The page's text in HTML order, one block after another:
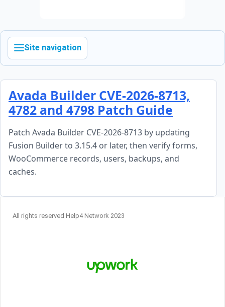
Site navigation
Skip to content
Avada Builder CVE-2026-8713,
4782 and 4798 Patch Guide
Patch Avada Builder CVE-2026-8713 by updating
Fusion Builder to 3.15.4 or later, then verify forms,
WooCommerce records, users, backups, and
caches.
All rights reserved Help4 Network 2023